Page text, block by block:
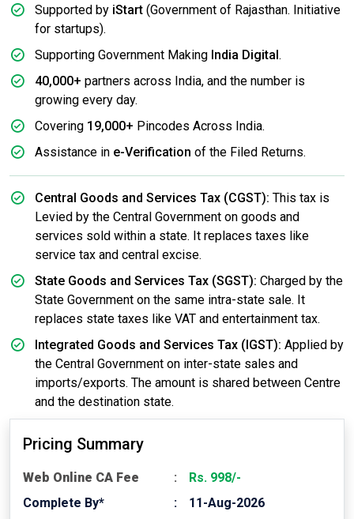
Supported by iStart (Government of Rajasthan. Initiative
for startups).
Supporting Government Making India Digital .
40,000+ partners across India, and the number is
growing every day.
Covering 19,000+ Pincodes Across India.
Assistance in e-Verification of the Filed Returns.
Central Goods and Services Tax (CGST): This tax is
Levied by the Central Government on goods and
services sold within a state. It replaces taxes like
service tax and central excise.
State Goods and Services Tax (SGST): Charged by the
State Government on the same intra-state sale. It
replaces state taxes like VAT and entertainment tax.
Integrated Goods and Services Tax (IGST): Applied by
the Central Government on inter-state sales and
imports/exports. The amount is shared between Centre
and the destination state.
Pricing Summary
Web Online CA Fee
Rs. 998/-
Complete By*
11-Aug-2026